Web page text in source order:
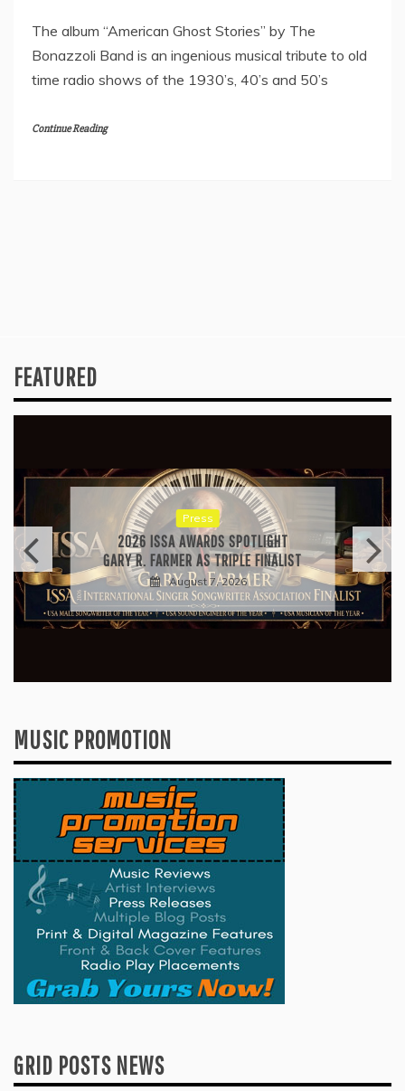
The album “American Ghost Stories” by The
Bonazzoli Band is an ingenious musical tribute to old
time radio shows of the 1930’s, 40’s and 50’s
Continue Reading
FEATURED
Press
2026 ISSA AWARDS SPOTLIGHT
GARY R. FARMER AS TRIPLE FINALIST
August 7, 2026
MUSIC PROMOTION
GRID POSTS NEWS